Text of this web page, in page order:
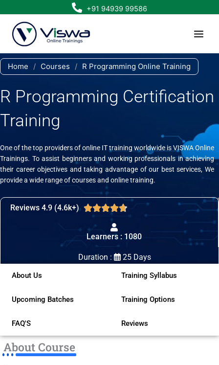
to
content
+91 94939 99586
Home / Courses / R Programming Online Training
R Programming Certification
Training
One of the top providers of online IT training worldwide is VISWA Online
Trainings. To assist beginners and working professionals in achieving
their career objectives and taking advantage of our best services, We
provide a wide range of courses and online training.
Reviews 4.9 (4.6k+) Rated
of
Learners : 1080
Duration : 25 Days
About Us Training Syllabus
Upcoming Batches Training Options
FAQ'S Reviews
About Course